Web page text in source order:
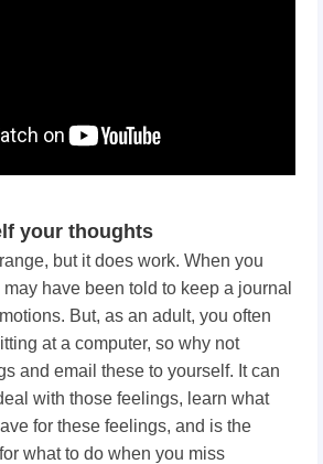
your thoughts
but it does work. When you
have been told to keep a journal
But, as an adult, you often
at a computer, so why not
and email these to yourself. It can
with those feelings, learn what
for these feelings, and is the
what to do when you miss